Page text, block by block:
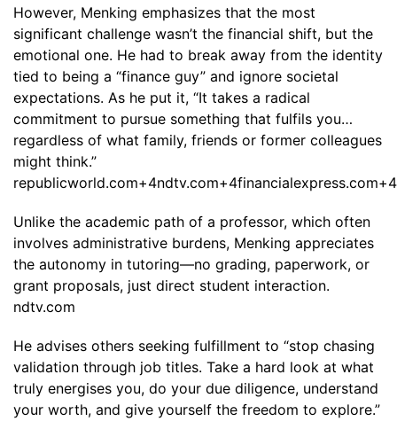
However, Menking emphasizes that the most
significant challenge wasn’t the financial shift, but the
emotional one. He had to break away from the identity
tied to being a “finance guy” and ignore societal
expectations. As he put it, “It takes a radical
commitment to pursue something that fulfils you…
regardless of what family, friends or former colleagues
might think.”
republicworld.com+4ndtv.com+4financialexpress.com+4
Unlike the academic path of a professor, which often
involves administrative burdens, Menking appreciates
the autonomy in tutoring—no grading, paperwork, or
grant proposals, just direct student interaction.
ndtv.com
He advises others seeking fulfillment to “stop chasing
validation through job titles. Take a hard look at what
truly energises you, do your due diligence, understand
your worth, and give yourself the freedom to explore.”